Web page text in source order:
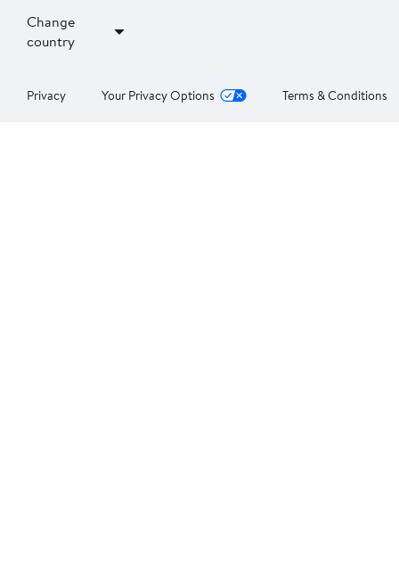
Change
country
Privacy Your Privacy Options Terms & Conditions